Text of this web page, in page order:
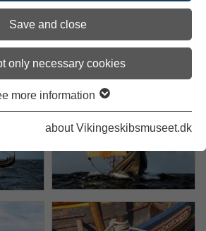
Save and close
only necessary cookies
more information
about Vikingeskibsmuseet.dk
be displayed in caption or other
Karrasch, Copyright: Viking Ship